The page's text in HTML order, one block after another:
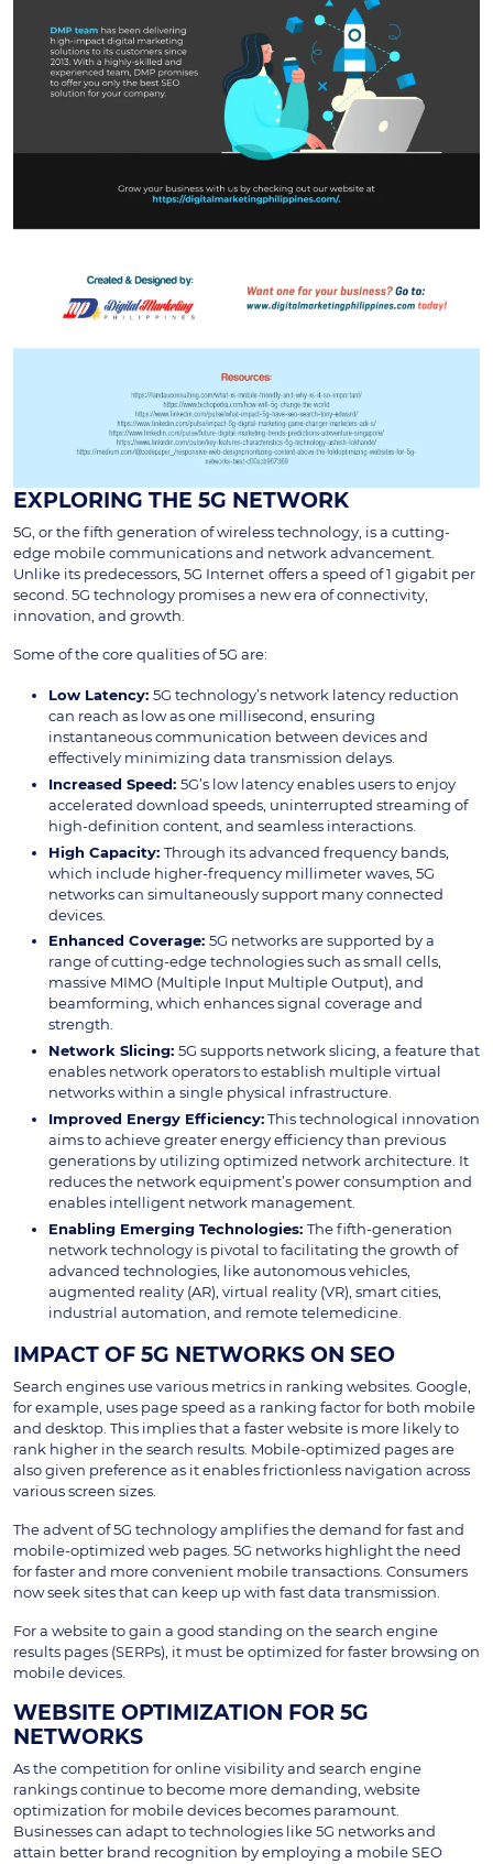
EXPLORING THE 5G NETWORK
5G, or the fifth generation of wireless technology, is a cutting-
edge mobile communications and network advancement.
Unlike its predecessors, 5G Internet offers a speed of 1 gigabit per
second. 5G technology promises a new era of connectivity,
innovation, and growth.
Some of the core qualities of 5G are:
Low Latency: 5G technology’s network latency reduction
can reach as low as one millisecond, ensuring
instantaneous communication between devices and
effectively minimizing data transmission delays.
Increased Speed: 5G’s low latency enables users to enjoy
accelerated download speeds, uninterrupted streaming of
high-definition content, and seamless interactions.
High Capacity: Through its advanced frequency bands,
which include higher-frequency millimeter waves, 5G
networks can simultaneously support many connected
devices.
Enhanced Coverage: 5G networks are supported by a
range of cutting-edge technologies such as small cells,
massive MIMO (Multiple Input Multiple Output), and
beamforming, which enhances signal coverage and
strength.
Network Slicing: 5G supports network slicing, a feature that
enables network operators to establish multiple virtual
networks within a single physical infrastructure.
Improved Energy Efficiency:This technological innovation
aims to achieve greater energy efficiency than previous
generations by utilizing optimized network architecture. It
reduces the network equipment’s power consumption and
enables intelligent network management.
Enabling Emerging Technologies: The fifth-generation
network technology is pivotal to facilitating the growth of
advanced technologies, like autonomous vehicles,
augmented reality (AR), virtual reality (VR), smart cities,
industrial automation, and remote telemedicine.
IMPACT OF 5G NETWORKS ON SEO
Search engines use various metrics in ranking websites. Google,
for example, uses page speed as a ranking factor for both mobile
and desktop. This implies that a faster website is more likely to
rank higher in the search results. Mobile-optimized pages are
also given preference as it enables frictionless navigation across
various screen sizes.
The advent of 5G technology amplifies the demand for fast and
mobile-optimized web pages. 5G networks highlight the need
for faster and more convenient mobile transactions. Consumers
now seek sites that can keep up with fast data transmission.
For a website to gain a good standing on the search engine
results pages (SERPs), it must be optimized for faster browsing on
mobile devices.
WEBSITE OPTIMIZATION FOR 5G
NETWORKS
As the competition for online visibility and search engine
rankings continue to become more demanding, website
optimization for mobile devices becomes paramount.
Businesses can adapt to technologies like 5G networks and
attain better brand recognition by employing a mobile SEO